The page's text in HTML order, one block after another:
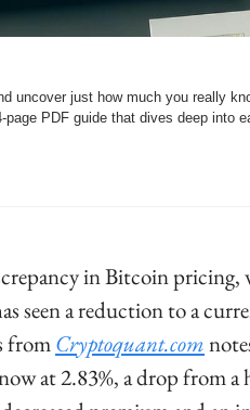
uncover just how much you really
PDF guide that dives deep into
in Bitcoin pricing,
seen a reduction to a
from Cryptoquant.com
at 2.83%, a drop from a